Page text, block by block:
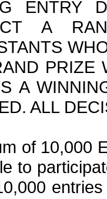
ENTRY
A
PRIZE
A
ALL
of 10,000
to
entries